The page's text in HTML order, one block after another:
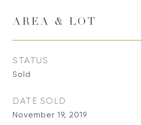
AREA & LOT
STATUS
Sold
DATE SOLD
November 19, 2019